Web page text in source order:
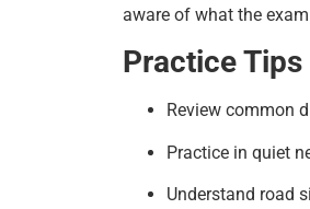
aware of what the
Practice Tips
Review common
Practice in quiet
Understand road